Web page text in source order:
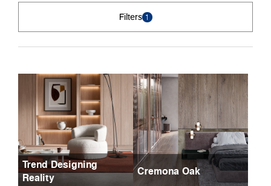
Filters 1
Trend Designing
Reality
Cremona Oak